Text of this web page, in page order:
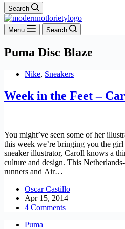
Search
Menu Search
Puma Disc Blaze
Nike, Sneakers
Week in the Feet –
You might’ve seen some of her
this week we’re bringing you the
sneaker illustrator, Caroll knows a
culture and design. This
runners and Air…
Oscar Castillo
Apr 15, 2014
4 Comments
Puma